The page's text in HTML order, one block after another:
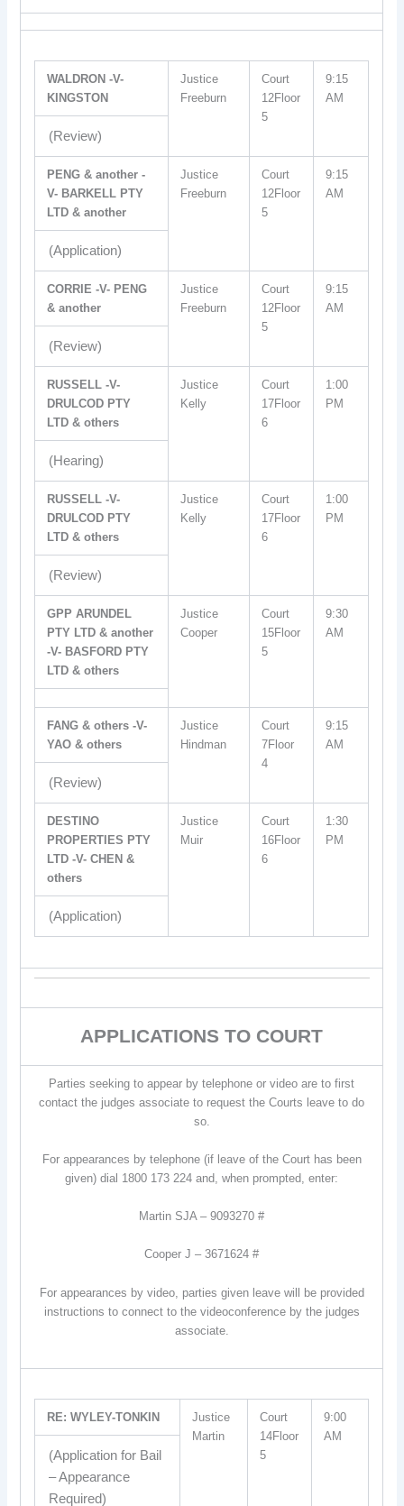
WALDRON -V-
KINGSTON
Justice
Freeburn
Court
12Floor
5
9:15
AM
(Review)
PENG & another -
V- BARKELL PTY
LTD & another
Justice
Freeburn
Court
12Floor
5
9:15
AM
(Application)
CORRIE -V- PENG
& another
Justice
Freeburn
Court
12Floor
5
9:15
AM
(Review)
RUSSELL -V-
DRULCOD PTY
LTD & others
Justice
Kelly
Court
17Floor
6
1:00
PM
(Hearing)
RUSSELL -V-
DRULCOD PTY
LTD & others
Justice
Kelly
Court
17Floor
6
1:00
PM
(Review)
GPP ARUNDEL
PTY LTD & another
-V- BASFORD PTY
LTD & others
Justice
Cooper
Court
15Floor
5
9:30
AM
FANG & others -V-
YAO & others
Justice
Hindman
Court
7Floor
4
9:15
AM
(Review)
DESTINO
PROPERTIES PTY
LTD -V- CHEN &
others
Justice
Muir
Court
16Floor
6
1:30
PM
(Application)
APPLICATIONS TO COURT
Parties seeking to appear by telephone or video are to first
contact the judges associate to request the Courts leave to do
so.
For appearances by telephone (if leave of the Court has been
given) dial 1800 173 224 and, when prompted, enter:
Martin SJA – 9093270 #
Cooper J – 3671624 #
For appearances by video, parties given leave will be provided
instructions to connect to the videoconference by the judges
associate.
RE: WYLEY-TONKIN
Justice
Martin
Court
14Floor
5
9:00
AM
(Application for Bail
– Appearance
Required)